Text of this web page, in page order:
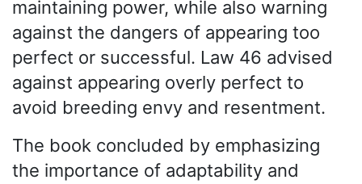
maintaining power, while also warning
against the dangers of appearing too
perfect or successful. Law 46 advised
against appearing overly perfect to
avoid breeding envy and resentment.
The book concluded by emphasizing
the importance of adaptability and